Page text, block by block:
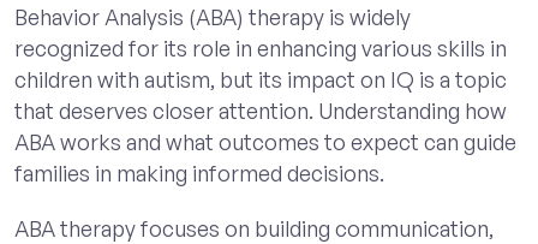
Behavior Analysis (ABA) therapy is widely
recognized for its role in enhancing various skills in
children with autism, but its impact on IQ is a topic
that deserves closer attention. Understanding how
ABA works and what outcomes to expect can guide
families in making informed decisions.
ABA therapy focuses on building communication,